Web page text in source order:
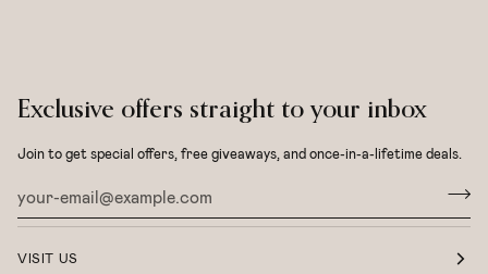
Exclusive offers straight to your inbox
Join to get special offers, free giveaways, and once-in-a-lifetime deals.
VISIT US